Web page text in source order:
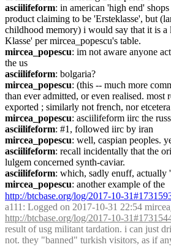
asciilifeform: in american 'high end'
product claiming to be 'Ersteklasse', but
childhood memory) i would say that it is
Klasse' per mircea_popescu's table.
mircea_popescu: im not aware anyone
the us
asciilifeform: bolgaria?
mircea_popescu: (this -- much more
than ever admitted, or even realised. most
exported ; similarly not french, nor
mircea_popescu: asciilifeform iirc the
asciilifeform: #1, followed iirc by iran
mircea_popescu: well, caspian peoples.
asciilifeform: recall incidentally that the
lulgem concerned synth-caviar.
asciilifeform: which, sadly enuff, actually
mircea_popescu
http://btcbase.org/log/2017-10-
a111
http://btcbase.org/log/2017-10-
result of usg militant tardation. i can just
not. they "banned" turkish visitors, as if